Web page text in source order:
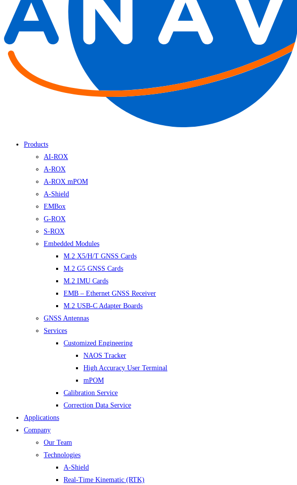
Products
AI-ROX
A-ROX
A-ROX mPOM
A-Shield
EMBox
G-ROX
S-ROX
Embedded Modules
M.2 X5/H/T GNSS Cards
M.2 G5 GNSS Cards
M.2 IMU Cards
EMB – Ethernet GNSS Receiver
M.2 USB-C Adapter Boards
GNSS Antennas
Services
Customized Engineering
NAOS Tracker
High Accuracy User Terminal
mPOM
Calibration Service
Correction Data Service
Applications
Company
Our Team
Technologies
A-Shield
Real-Time Kinematic (RTK)